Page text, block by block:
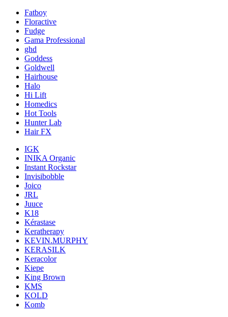
Fatboy
Floractive
Fudge
Gama Professional
ghd
Goddess
Goldwell
Hairhouse
Halo
Hi Lift
Homedics
Hot Tools
Hunter Lab
Hair FX
IGK
INIKA Organic
Instant Rockstar
Invisibobble
Joico
JRL
Juuce
K18
Kérastase
Keratherapy
KEVIN.MURPHY
KERASILK
Keracolor
Kiepe
King Brown
KMS
KOLD
Komb